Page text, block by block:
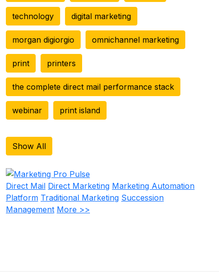
technology digital marketing
morgan digiorgio omnichannel marketing
print printers
the complete direct mail performance stack
webinar print island
Show All
Direct Mail Direct Marketing Marketing Automation
Platform Traditional Marketing Succession
Management More >>